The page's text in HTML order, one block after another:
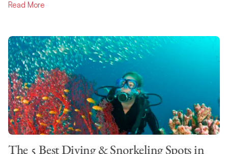
Read More
The 5 Best Diving & Snorkeling Spots in